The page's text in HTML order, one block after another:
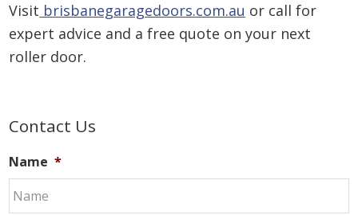
Visit brisbanegaragedoors.com.au or call for
expert advice and a free quote on your next
roller door.
Primary
Contact Us
Name *